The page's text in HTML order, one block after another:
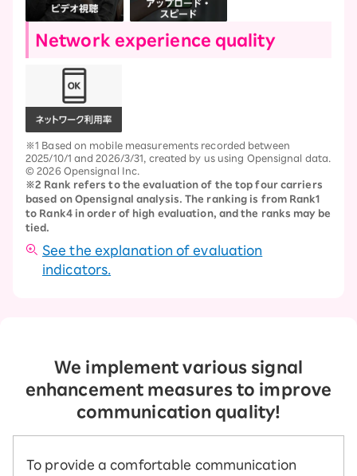
Network experience quality
※1 Based on mobile measurements recorded between
2025/10/1 and 2026/3/31, created by us using Opensignal data.
© 2026 Opensignal Inc.
※2 Rank refers to the evaluation of the top four carriers
based on Opensignal analysis. The ranking is from Rank1
to Rank4 in order of high evaluation, and the ranks may be
tied.
See the explanation of evaluation
indicators.
We implement various signal
enhancement measures to improve
communication quality!
To provide a comfortable communication